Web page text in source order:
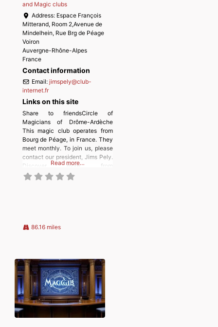
and Magic clubs
Address: Espace François
Mitterand, Room 2,Avenue de
Mindelhein, Rue Brg de Péage
Voiron
Auvergne-Rhône-Alpes
France
Contact information
Email: jimspely@club-
internet.fr
Links on this site
Share to friendsCircle of
Magicians of Drôme-Ardèche
This magic club operates from
Bourg de Péage, in France. They
meet monthly. To join us, please
contact our president, Jims Pely.
Discover more from
MAGICIANSANDMAGIC.COM
Read more…
86.16 miles